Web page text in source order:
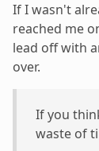
If I wasn't
reached me
lead off with
over.
If you
waste of